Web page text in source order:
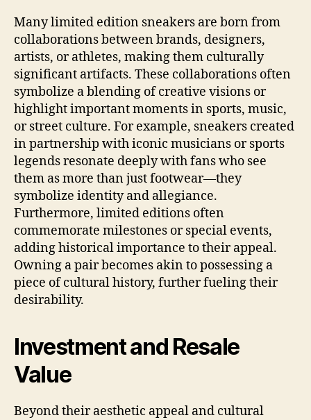
Many limited edition sneakers are born from
collaborations between brands, designers,
artists, or athletes, making them culturally
significant artifacts. These collaborations often
symbolize a blending of creative visions or
highlight important moments in sports, music,
or street culture. For example, sneakers created
in partnership with iconic musicians or sports
legends resonate deeply with fans who see
them as more than just footwear—they
symbolize identity and allegiance.
Furthermore, limited editions often
commemorate milestones or special events,
adding historical importance to their appeal.
Owning a pair becomes akin to possessing a
piece of cultural history, further fueling their
desirability.
Investment and Resale
Value
Beyond their aesthetic appeal and cultural